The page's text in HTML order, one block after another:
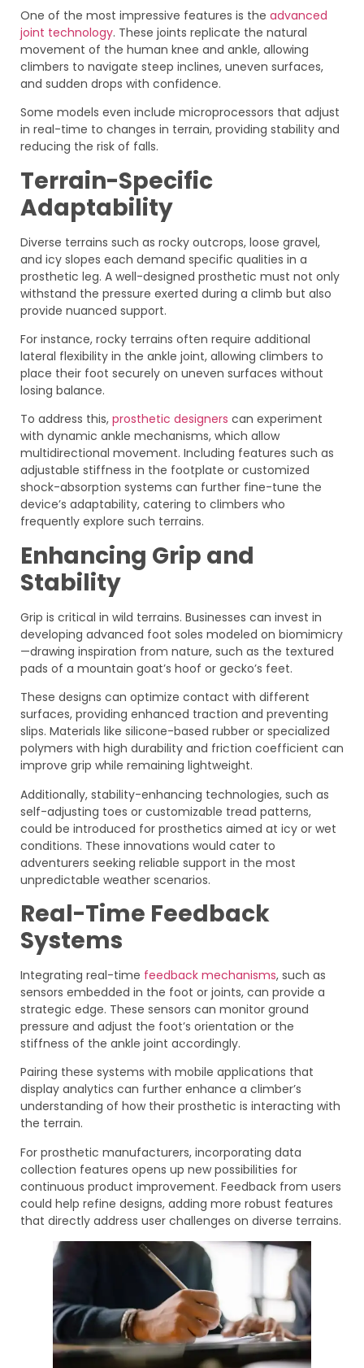
One of the most impressive features is the advanced
joint technology. These joints replicate the natural
movement of the human knee and ankle, allowing
climbers to navigate steep inclines, uneven surfaces,
and sudden drops with confidence.
Some models even include microprocessors that adjust
in real-time to changes in terrain, providing stability and
reducing the risk of falls.
Terrain-Specific
Adaptability
Diverse terrains such as rocky outcrops, loose gravel,
and icy slopes each demand specific qualities in a
prosthetic leg. A well-designed prosthetic must not only
withstand the pressure exerted during a climb but also
provide nuanced support.
For instance, rocky terrains often require additional
lateral flexibility in the ankle joint, allowing climbers to
place their foot securely on uneven surfaces without
losing balance.
To address this, prosthetic designers can experiment
with dynamic ankle mechanisms, which allow
multidirectional movement. Including features such as
adjustable stiffness in the footplate or customized
shock-absorption systems can further fine-tune the
device’s adaptability, catering to climbers who
frequently explore such terrains.
Enhancing Grip and
Stability
Grip is critical in wild terrains. Businesses can invest in
developing advanced foot soles modeled on biomimicry
—drawing inspiration from nature, such as the textured
pads of a mountain goat’s hoof or gecko’s feet.
These designs can optimize contact with different
surfaces, providing enhanced traction and preventing
slips. Materials like silicone-based rubber or specialized
polymers with high durability and friction coefficient can
improve grip while remaining lightweight.
Additionally, stability-enhancing technologies, such as
self-adjusting toes or customizable tread patterns,
could be introduced for prosthetics aimed at icy or wet
conditions. These innovations would cater to
adventurers seeking reliable support in the most
unpredictable weather scenarios.
Real-Time Feedback
Systems
Integrating real-time feedback mechanisms, such as
sensors embedded in the foot or joints, can provide a
strategic edge. These sensors can monitor ground
pressure and adjust the foot’s orientation or the
stiffness of the ankle joint accordingly.
Pairing these systems with mobile applications that
display analytics can further enhance a climber’s
understanding of how their prosthetic is interacting with
the terrain.
For prosthetic manufacturers, incorporating data
collection features opens up new possibilities for
continuous product improvement. Feedback from users
could help refine designs, adding more robust features
that directly address user challenges on diverse terrains.